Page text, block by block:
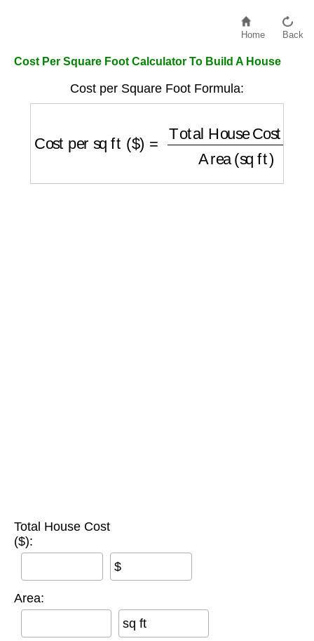
Home Back
Cost Per Square Foot Calculator To Build A House
Cost per Square Foot Formula:
Total House Cost
($):
$
Area:
sq ft